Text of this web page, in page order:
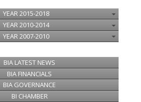
YEAR 2015-2018
YEAR 2010-2014
YEAR 2007-2010
BIA LATEST NEWS
BIA FINANCIALS
BIA GOVERNANCE
BI CHAMBER